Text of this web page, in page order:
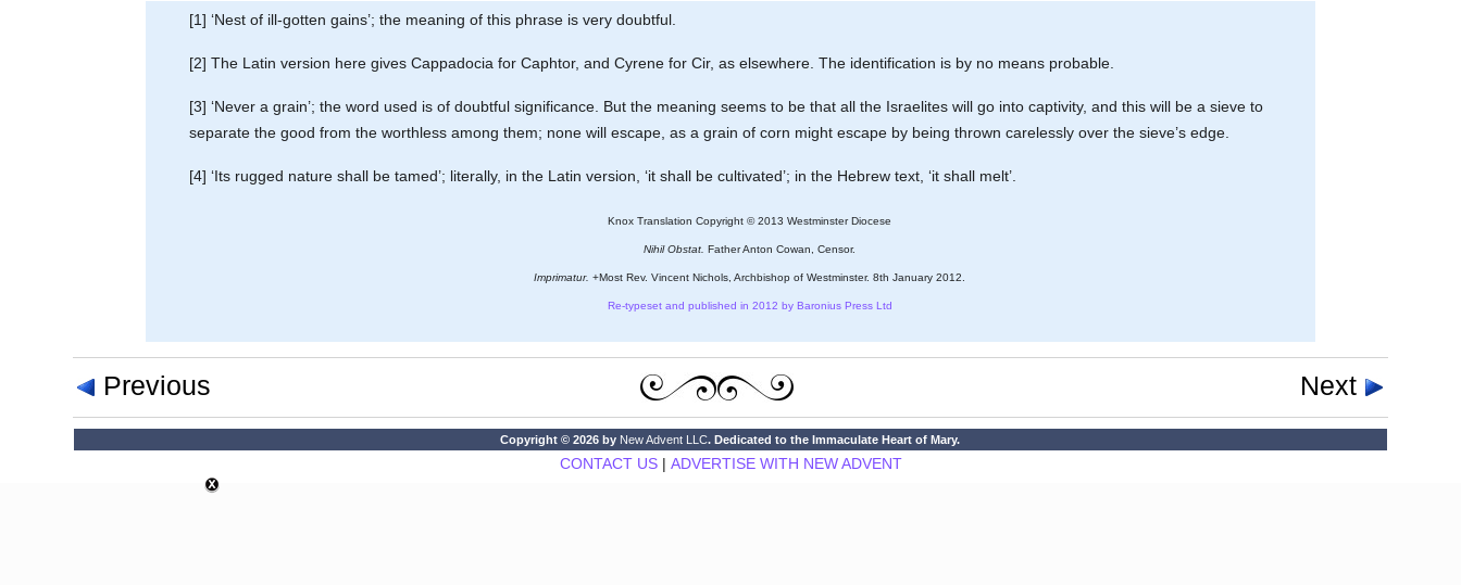
[1] ‘Nest of ill-gotten gains’; the meaning of this phrase is very doubtful.
[2] The Latin version here gives Cappadocia for Caphtor, and Cyrene for Cir, as elsewhere. The identification is by no means probable.
[3] ‘Never a grain’; the word used is of doubtful significance. But the meaning seems to be that all the Israelites will go into captivity, and this will be a sieve to
separate the good from the worthless among them; none will escape, as a grain of corn might escape by being thrown carelessly over the sieve’s edge.
[4] ‘Its rugged nature shall be tamed’; literally, in the Latin version, ‘it shall be cultivated’; in the Hebrew text, ‘it shall melt’.
Knox Translation Copyright © 2013 Westminster Diocese
Nihil Obstat. Father Anton Cowan, Censor.
Imprimatur. +Most Rev. Vincent Nichols, Archbishop of Westminster. 8th January 2012.
Re-typeset and published in 2012 by Baronius Press Ltd
Previous Next
Copyright © 2026 by New Advent LLC. Dedicated to the Immaculate Heart of Mary.
CONTACT US| ADVERTISE WITH NEW ADVENT